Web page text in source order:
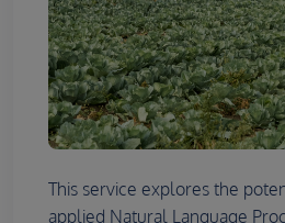
This service explores the
applied Natural Language